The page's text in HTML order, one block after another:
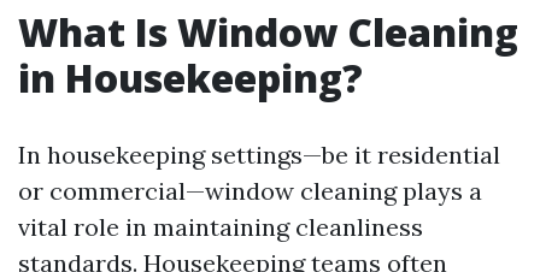
What Is Window Cleaning
in Housekeeping?
In housekeeping settings—be it residential
or commercial—window cleaning plays a
vital role in maintaining cleanliness
standards. Housekeeping teams often